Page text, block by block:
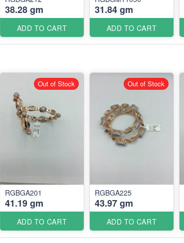
38.28 gm
ADD TO CART
31.84 gm
ADD TO CART
RGBGA201
41.19 gm
ADD TO CART
Out of Stock
RGBGA225
43.97 gm
ADD TO CART
Out of Stock